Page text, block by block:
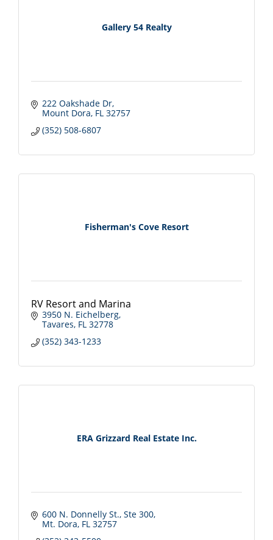
Gallery 54 Realty
222 Oakshade Dr
Mount Dora FL 32757
(352) 508-6807
Fisherman's Cove Resort
RV Resort and Marina
3950 N. Eichelberg
Tavares FL 32778
(352) 343-1233
ERA Grizzard Real Estate Inc.
600 N. Donnelly St. Ste 300
Mt. Dora FL 32757